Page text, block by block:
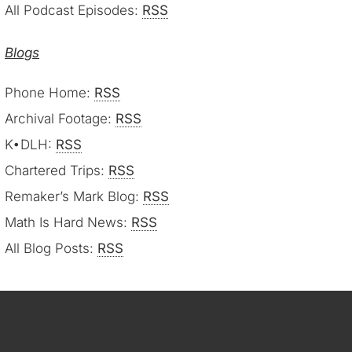
All Podcast Episodes: RSS
Blogs
Phone Home: RSS
Archival Footage: RSS
K•DLH: RSS
Chartered Trips: RSS
Remaker’s Mark Blog: RSS
Math Is Hard News: RSS
All Blog Posts: RSS